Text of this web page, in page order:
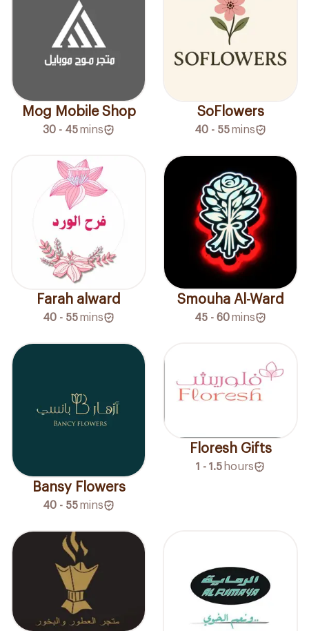
Mog Mobile Shop
30 - 45mins
SoFlowers
40 - 55mins
Farah alward
40 - 55mins
Smouha Al-Ward
45 - 60mins
Bansy Flowers
40 - 55mins
Floresh Gifts
1 - 1.5 hours